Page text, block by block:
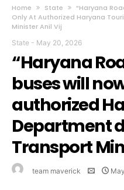
Home State
“Haryana
Only At Authorized Haryana
Minister Anil Vij
State - May 20, 2026
“Haryana
buses will
authorized
Department
Transport
team maverick